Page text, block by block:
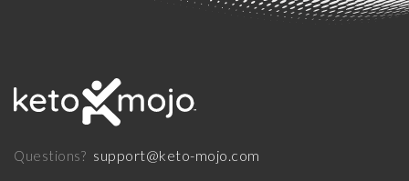
Questions? support@keto-mojo.com